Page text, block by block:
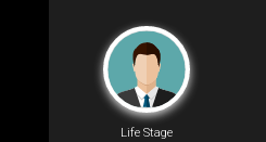
Life Stage